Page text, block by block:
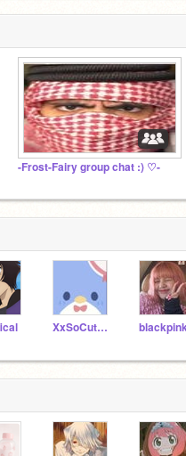
-Frost-Fairy group chat :) ♡-
XxSoCuteBleh